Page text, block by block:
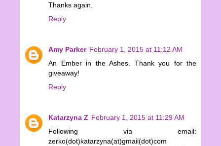
Thanks again.
Reply
Amy Parker February 1, 2015 at 11:12 AM
An Ember in the Ashes. Thank you for the
giveaway!
Reply
Katarzyna Z February 1, 2015 at 11:29 AM
Following via email:
zerko(dot)katarzyna(at)gmail(dot)com